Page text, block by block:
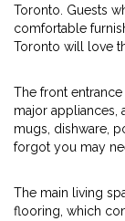
Toronto. Guests
comfortable
Toronto will love
The front
major appliances,
mugs, dishware,
forgot you may
The main living
flooring, which